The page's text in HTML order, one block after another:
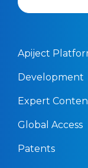
Apiject
Development
Expert
Global Access
Patents